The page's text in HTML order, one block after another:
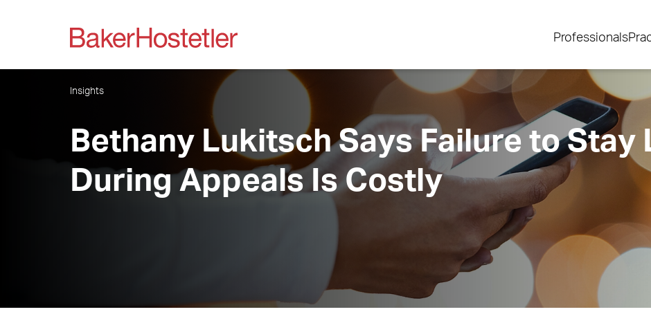
Professionals
Insights
Bethany Lukitsch Says Failure to Stay
During Appeals Is Costly